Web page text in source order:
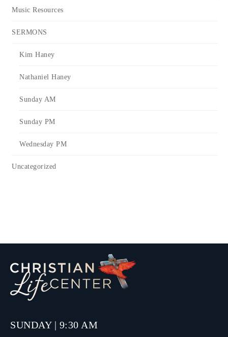
Music Resources
SERMONS
Kim Haney
Nathaniel Haney
Sunday AM
Sunday PM
Wednesday PM
Uncategorized
SUNDAY | 9:30 AM